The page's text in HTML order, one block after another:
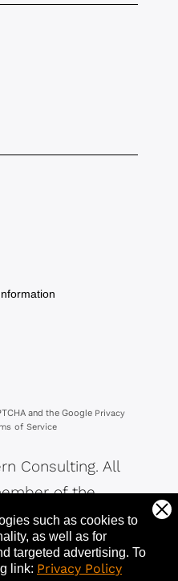
such as cookies to
as well as for
targeted advertising. To
link: Privacy Policy
and the Google Privacy
of Service
Consulting. All
of the
of Companies.